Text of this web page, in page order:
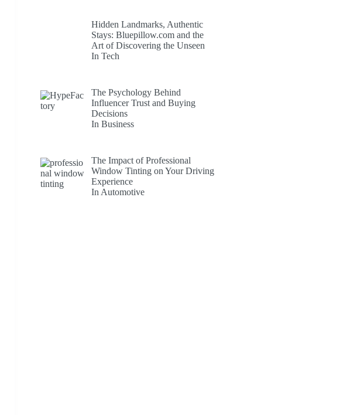
Hidden Landmarks, Authentic
Stays: Bluepillow.com and the
Art of Discovering the Unseen
In Tech
The Psychology Behind
Influencer Trust and Buying
Decisions
In Business
The Impact of Professional
Window Tinting on Your Driving
Experience
In Automotive